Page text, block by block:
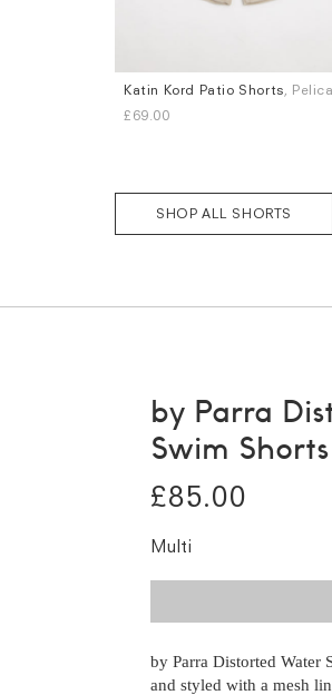
Sizes
L
XL
Katin Kord Patio Shorts,
£69.00
SHOP ALL SHORTS
by Parra
Swim Shorts
£85.00
Multi
by Parra Distorted
and styled with a mesh